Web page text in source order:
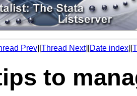
Prev][Thread Next][Date index][
to